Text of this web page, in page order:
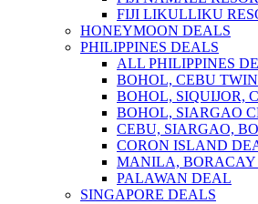
FIJI LIKULLIKU
HONEYMOON DEALS
PHILIPPINES DEALS
ALL PHILIPPINES
BOHOL, CEBU
BOHOL, SIQUIJOR,
BOHOL, SIARGAO
CEBU, SIARGAO,
CORON ISLAND
MANILA, BORACAY
PALAWAN DEAL
SINGAPORE DEALS